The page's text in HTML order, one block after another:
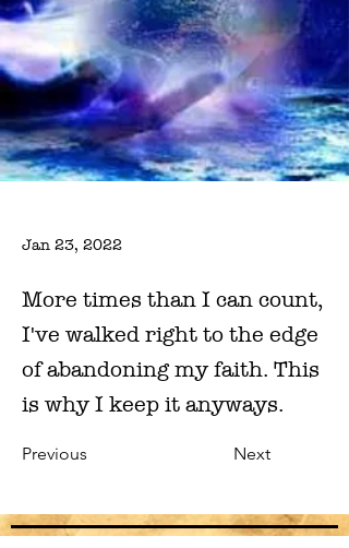
Jan 23, 2022
More times than I can count,
I've walked right to the edge
of abandoning my faith. This
is why I keep it anyways.
Previous Next